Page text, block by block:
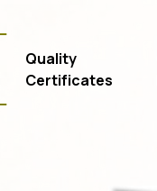
Quality
Certificates